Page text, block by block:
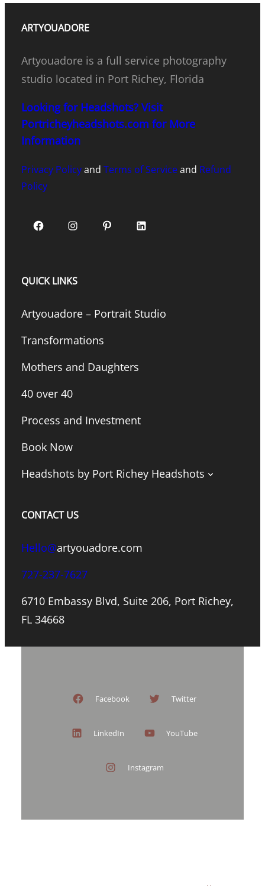
ARTYOUADORE
Artyouadore is a full service photography
studio located in Port Richey, Florida
Looking for Headshots? Visit
Portricheyheadshots.com for More
Information
Privacy Policyand Terms of Serviceand Refund
Policy
Instagram
QUICK LINKS
Artyouadore – Portrait Studio
Transformations
Mothers and Daughters
40 over 40
Process and Investment
Book Now
Headshots by Port Richey Headshots
CONTACT US
Hello@artyouadore.com
727-237-7627
6710 Embassy Blvd, Suite 206, Port Richey,
FL 34668
Facebook Twitter
LinkedIn YouTube
Instagram